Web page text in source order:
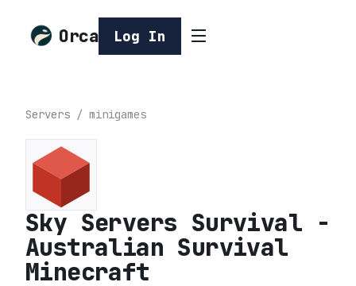
Orca Log In
Servers / minigames
Sky Servers Survival -
Australian Survival
Minecraft